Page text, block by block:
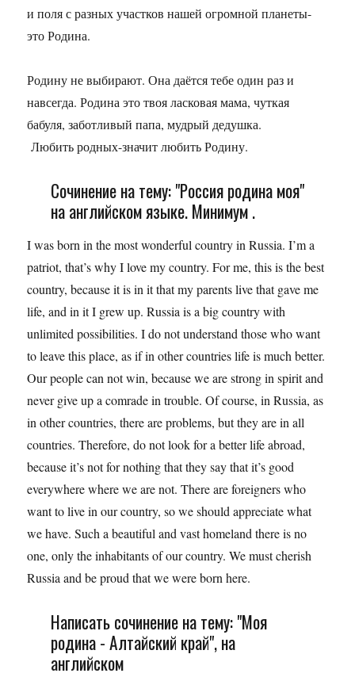
и поля с разных участков нашей огромной планеты-
это Родина.
Родину не выбирают. Она даётся тебе один раз и
навсегда. Родина это твоя ласковая мама, чуткая
бабуля, заботливый папа, мудрый дедушка.
Любить родных-значит любить Родину.
Сочинение на тему: "Россия родина моя"
на английском языке. Минимум .
I was born in the most wonderful country in Russia. I’m a
patriot, that’s why I love my country. For me, this is the best
country, because it is in it that my parents live that gave me
life, and in it I grew up. Russia is a big country with
unlimited possibilities. I do not understand those who want
to leave this place, as if in other countries life is much better.
Our people can not win, because we are strong in spirit and
never give up a comrade in trouble. Of course, in Russia, as
in other countries, there are problems, but they are in all
countries. Therefore, do not look for a better life abroad,
because it’s not for nothing that they say that it’s good
everywhere where we are not. There are foreigners who
want to live in our country, so we should appreciate what
we have. Such a beautiful and vast homeland there is no
one, only the inhabitants of our country. We must cherish
Russia and be proud that we were born here.
Написать сочинение на тему: "Моя
родина - Алтайский край", на
английском